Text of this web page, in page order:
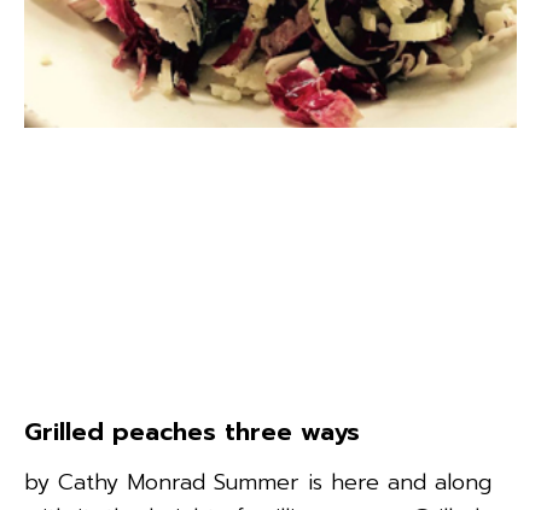
Grilled peaches three ways
by Cathy Monrad Summer is here and along